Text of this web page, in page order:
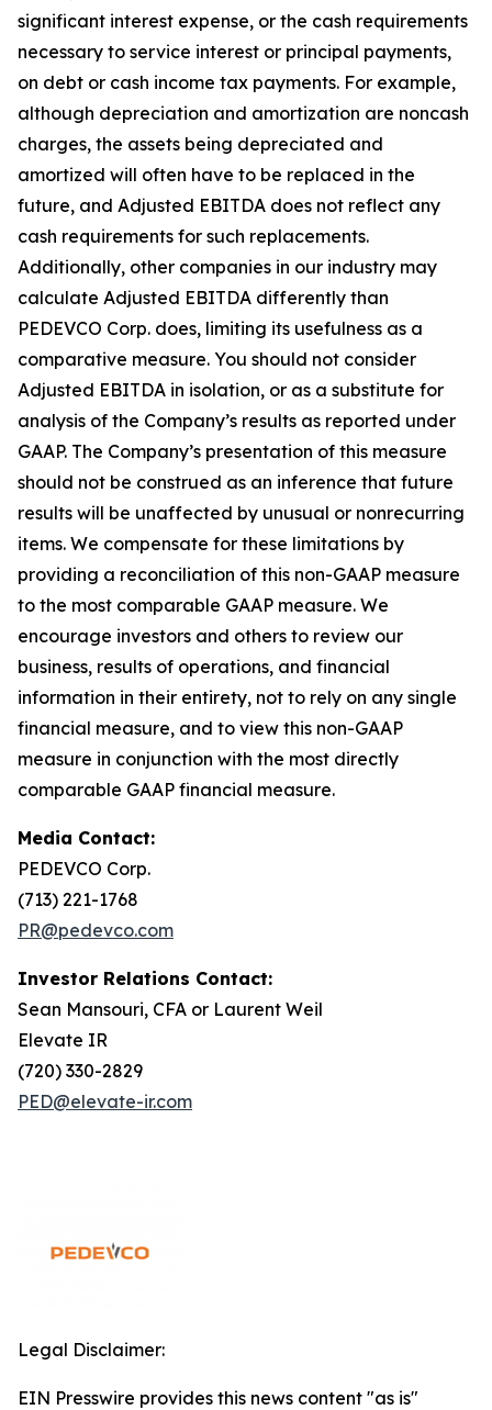
significant interest expense, or the cash requirements
necessary to service interest or principal payments,
on debt or cash income tax payments. For example,
although depreciation and amortization are noncash
charges, the assets being depreciated and
amortized will often have to be replaced in the
future, and Adjusted EBITDA does not reflect any
cash requirements for such replacements.
Additionally, other companies in our industry may
calculate Adjusted EBITDA differently than
PEDEVCO Corp. does, limiting its usefulness as a
comparative measure. You should not consider
Adjusted EBITDA in isolation, or as a substitute for
analysis of the Company’s results as reported under
GAAP. The Company’s presentation of this measure
should not be construed as an inference that future
results will be unaffected by unusual or nonrecurring
items. We compensate for these limitations by
providing a reconciliation of this non-GAAP measure
to the most comparable GAAP measure. We
encourage investors and others to review our
business, results of operations, and financial
information in their entirety, not to rely on any single
financial measure, and to view this non-GAAP
measure in conjunction with the most directly
comparable GAAP financial measure.
Media Contact:
PEDEVCO Corp.
(713) 221-1768
PR@pedevco.com
Investor Relations Contact:
Sean Mansouri, CFA or Laurent Weil
Elevate IR
(720) 330-2829
PED@elevate-ir.com
Legal Disclaimer:
EIN Presswire provides this news content "as is"